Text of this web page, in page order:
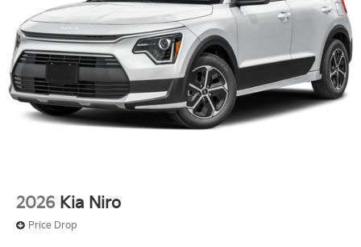
2026 Kia Niro
Price Drop